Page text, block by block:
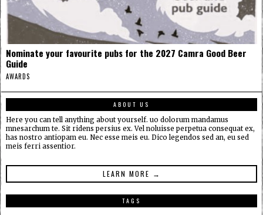
Nominate your favourite pubs for the 2027 Camra Good Beer
Guide
AWARDS
ABOUT US
Here you can tell anything about yourself. uo dolorum mandamus
mnesarchum te. Sit ridens persius ex. Vel noluisse perpetua consequat ex,
has nostro antiopam eu. Nec esse meis eu. Dico legendos sed an, eu sed
meis ferri assentior.
LEARN MORE →
TAGS